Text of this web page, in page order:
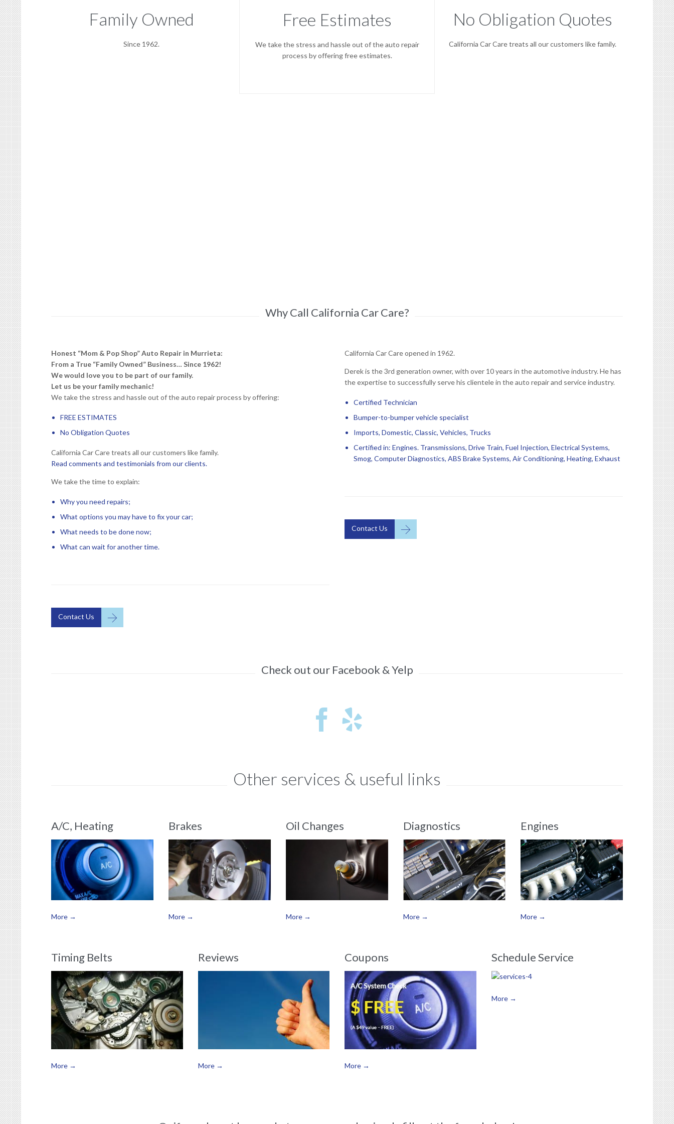
Family Owned
Since 1962.
Free Estimates
We take the stress and hassle out of the auto repair
process by offering free estimates.
No Obligation Quotes
California Car Care treats all our customers like family.
Why Call California Car Care?
Honest “Mom & Pop Shop” Auto Repair in Murrieta:
From a True “Family Owned” Business… Since 1962!
We would love you to be part of our family.
Let us be your family mechanic!
We take the stress and hassle out of the auto repair process by offering:
FREE ESTIMATES
No Obligation Quotes
California Car Care treats all our customers like family.
Read comments and testimonials from our clients.
We take the time to explain:
Why you need repairs;
What options you may have to fix your car;
What needs to be done now;
What can wait for another time.
Contact Us 
California Car Care opened in 1962.
Derek is the 3rd generation owner, with over 10 years in the automotive industry. He has
the expertise to successfully serve his clientele in the auto repair and service industry.
Certified Technician
Bumper-to-bumper vehicle specialist
Imports, Domestic, Classic, Vehicles, Trucks
Certified in: Engines. Transmissions, Drive Train, Fuel Injection, Electrical Systems,
Smog, Computer Diagnostics, ABS Brake Systems, Air Conditioning, Heating, Exhaust
Contact Us 
Check out our Facebook & Yelp
 
Other services & useful links
A/C, Heating
More →
Brakes
More →
Oil Changes
More →
Diagnostics
More →
Engines
More →
Timing Belts
More →
Reviews
More →
Coupons
More →
Schedule Service
More →